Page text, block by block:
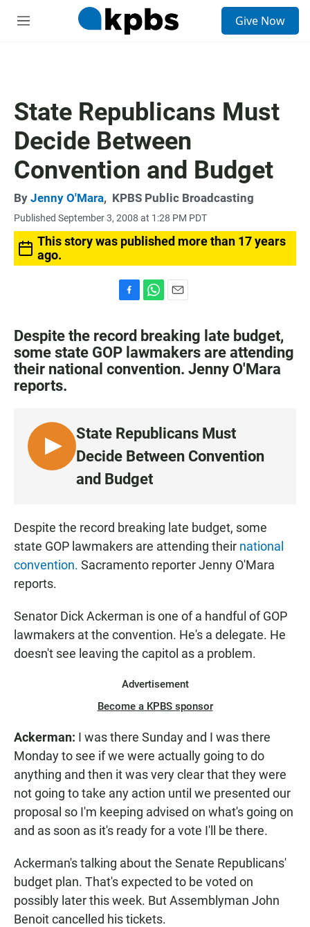
M
Give Now
State Republicans Must
Decide Between
Convention and Budget
By Jenny O'Mara, KPBS Public Broadcasting
Published September 3, 2008 at 1:28 PM PDT
This story was published more than 17 years
ago.
c
e
b
o
a
t
s
A
a
i
l
Despite the record breaking late budget,
some state GOP lawmakers are attending
their national convention. Jenny O'Mara
reports.
L
I
E
N
State Republicans Must
Decide Between Convention
and Budget
Despite the record breaking late budget, some
state GOP lawmakers are attending their national
convention. Sacramento reporter Jenny O'Mara
reports.
Senator Dick Ackerman is one of a handful of GOP
lawmakers at the convention. He's a delegate. He
doesn't see leaving the capitol as a problem.
Advertisement
Become a KPBS sponsor
Ackerman: I was there Sunday and I was there
Monday to see if we were actually going to do
anything and then it was very clear that they were
not going to take any action until we presented our
proposal so I'm keeping advised on what's going on
and as soon as it's ready for a vote I'll be there.
Ackerman's talking about the Senate Republicans'
budget plan. That's expected to be voted on
possibly later this week. But Assemblyman John
Benoit cancelled his tickets.